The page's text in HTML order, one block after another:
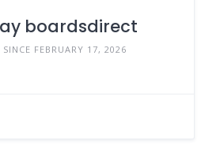
boardsdirect
SINCE FEBRUARY 17, 2026